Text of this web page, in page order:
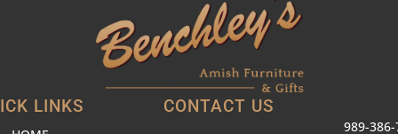
LINKS CONTACT US
989-